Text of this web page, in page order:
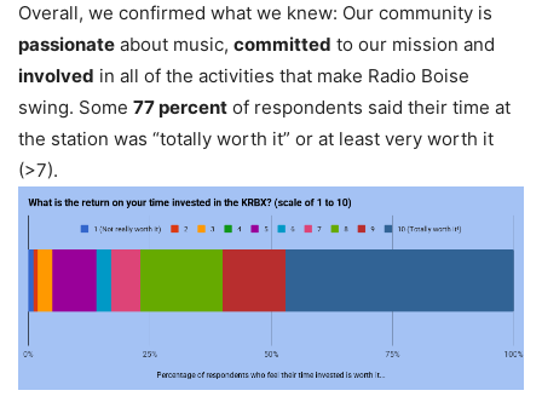
Overall, we confirmed what we knew: Our community is
passionate about music, committed to our mission and
involved in all of the activities that make Radio Boise
swing. Some 77 percent of respondents said their time at
the station was “totally worth it” or at least very worth it
(>7).